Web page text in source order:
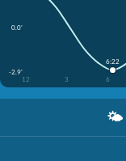
0.0'
-2.9'
12
3 6
6:22
🌤️